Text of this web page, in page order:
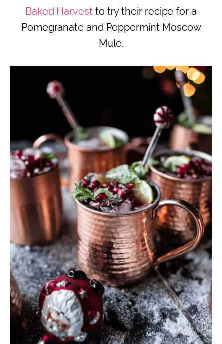
Baked Harvest to try their recipe for a
Pomegranate and Peppermint Moscow
Mule.